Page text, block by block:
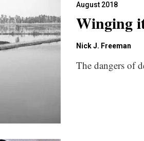
August 2018
Winging
Nick J. Freeman
The dangers of